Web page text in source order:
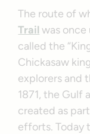
The route of
Trail was once
called the
Chickasaw
explorers and
1871, the Gulf
created as
efforts. Today